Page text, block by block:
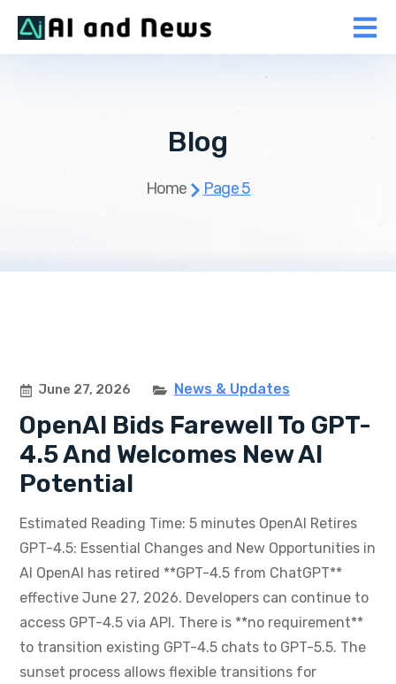
Blog
Home Page 5
June 27, 2026 News & Updates
OpenAI Bids Farewell To GPT-
4.5 And Welcomes New AI
Potential
Estimated Reading Time: 5 minutes OpenAI Retires
GPT-4.5: Essential Changes and New Opportunities in
AI OpenAI has retired **GPT-4.5 from ChatGPT**
effective June 27, 2026. Developers can continue to
access GPT-4.5 via API. There is **no requirement**
to transition existing GPT-4.5 chats to GPT-5.5. The
sunset process allows flexible transitions for